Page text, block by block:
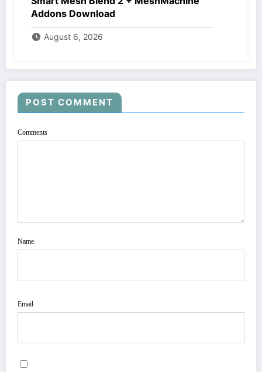
Addons Download
August 6, 2026
POST COMMENT
Comments
Name
Email